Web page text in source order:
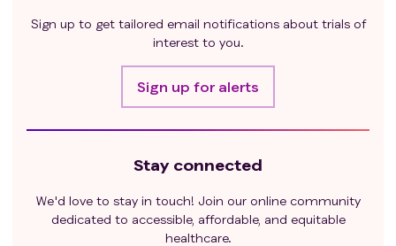
Sign up to get tailored email notifications about trials of
interest to you.
Sign up for alerts
Stay connected
We'd love to stay in touch! Join our online community
dedicated to accessible, affordable, and equitable
healthcare.